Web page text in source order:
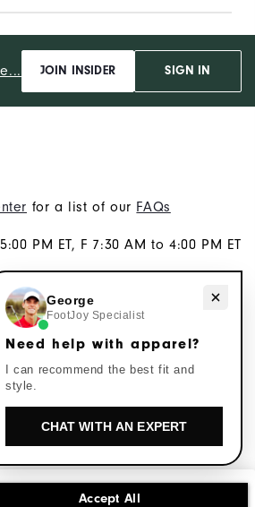
Accept All
JOIN INSIDER SIGN IN
for a list of our FAQs
PM ET, F 7:30 AM to 4:00 PM ET
Need help with apparel?
George
FootJoy Specialist
Need help with apparel?
I can recommend the best fit and
style.
CHAT WITH AN EXPERT